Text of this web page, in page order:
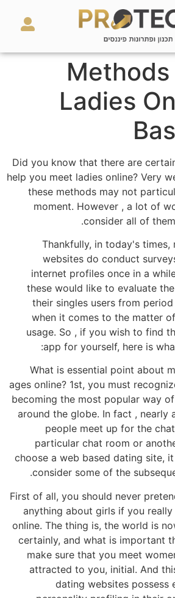
Ladies
Did you know that there are
help you meet ladies online? Very
these methods may not
moment. However , a lot of
consider all of
Thankfully, in today's times,
websites do conduct
internet profiles once in a
these would like to evaluate
their singles users from
when it comes to the matter
usage. So , if you wish to find
app for yourself, here is
What is essential point about
ages online? 1st, you must
becoming the most popular way
around the globe. In fact , nearly
people meet up for the
particular chat room or
choose a web based dating site,
consider some of the
First of all, you should never
anything about girls if you
online. The thing is, the world is
certainly, and what is important
make sure that you meet
attracted to you, initial. And
dating websites possess